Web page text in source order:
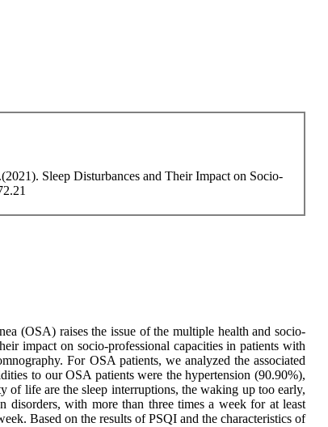
Sleep Disturbances and Their Impact on Socio-
(OSA) raises the issue of the multiple health and socio-
impact on socio-professional capacities in patients with
For OSA patients, we analyzed the associated
to our OSA patients were the hypertension (90.90%),
of life are the sleep interruptions, the waking up too early,
disorders, with more than three times a week for at least
Based on the results of PSQI and the characteristics of